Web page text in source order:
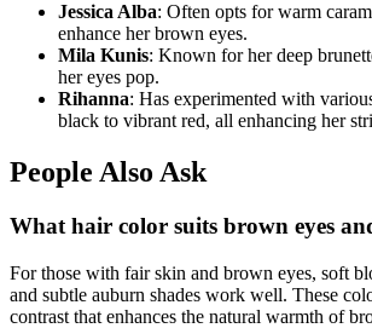
Jessica Alba: Often opts for warm
enhance her brown eyes.
Mila Kunis: Known for her deep
her eyes pop.
Rihanna: Has experimented with
black to vibrant red, all enhancing her
People Also Ask
What hair color suits brown eyes
For those with fair skin and brown eyes, soft
and subtle auburn shades work well. These
contrast that enhances the natural warmth of